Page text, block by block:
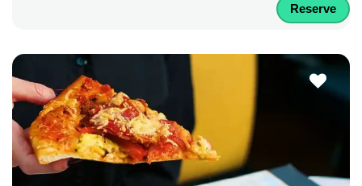
Reserve